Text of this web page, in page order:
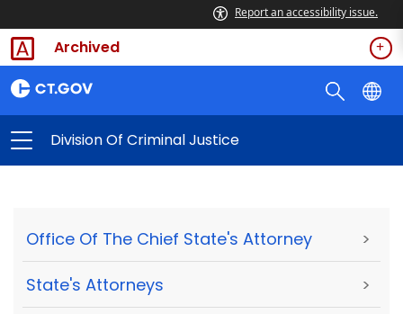
Report an accessibility issue.
Archived
Division Of Criminal Justice
Office Of The Chief State's Attorney >
State's Attorneys >